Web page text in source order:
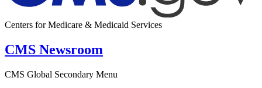
Centers for Medicare & Medicaid Services
CMS Newsroom
CMS Global Secondary Menu